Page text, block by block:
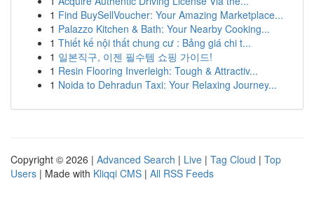
1 Find BuySellVoucher: Your Amazing Marketplace...
1 Palazzo Kitchen & Bath: Your Nearby Cooking...
1 Thiết kế nội thất chung cư : Bảng giá chi t...
1 일본직구, 이젠 필수템 쇼핑 가이드!
1 Resin Flooring Inverleigh: Tough & Attractiv...
1 Noida to Dehradun Taxi: Your Relaxing Journey...
Copyright © 2026 | Advanced Search | Live | Tag Cloud | Top
Users | Made with Kliqqi CMS | All RSS Feeds